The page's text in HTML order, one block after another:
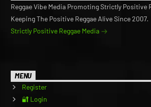
Reggae Vibe Media Promoting Strictly Positive
Keeping The Positive Reggae Alive Since 2007.
Strictly Positive Reggae Media
MENU
Register
🔐 Login